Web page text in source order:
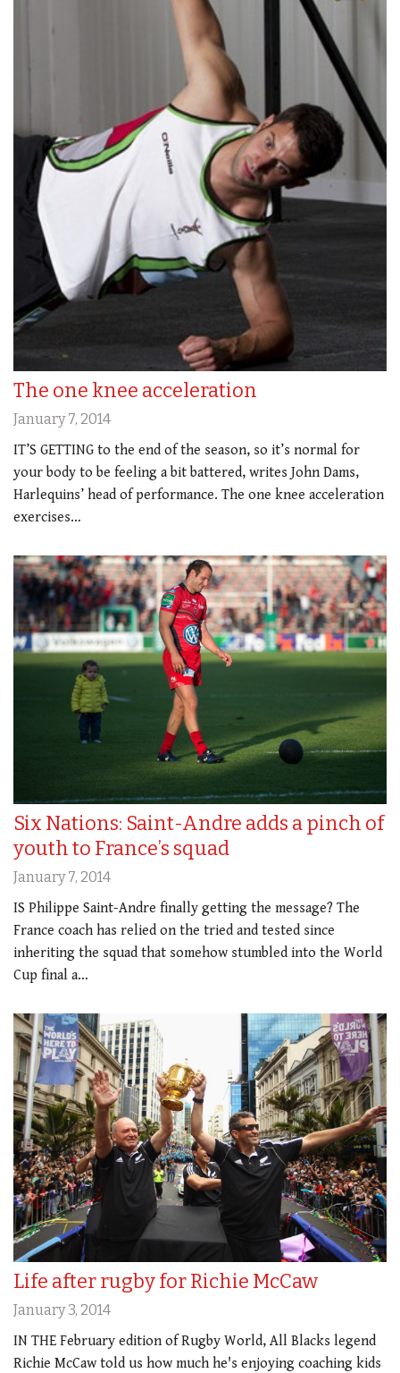
The one knee acceleration
January 7, 2014
IT’S GETTING to the end of the season, so it’s normal for
your body to be feeling a bit battered, writes John Dams,
Harlequins’ head of performance. The one knee acceleration
exercises…
Six Nations: Saint-Andre adds a pinch of
youth to France’s squad
January 7, 2014
IS Philippe Saint-Andre finally getting the message? The
France coach has relied on the tried and tested since
inheriting the squad that somehow stumbled into the World
Cup final a…
Life after rugby for Richie McCaw
January 3, 2014
IN THE February edition of Rugby World, All Blacks legend
Richie McCaw told us how much he's enjoying coaching kids